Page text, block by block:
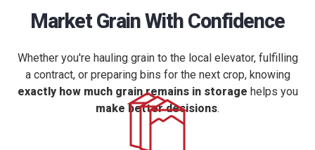
Market Grain With Confidence
Whether you're hauling grain to the local elevator, fulfilling
a contract, or preparing bins for the next crop, knowing
exactly how much grain remains in storage helps you
make better decisions.